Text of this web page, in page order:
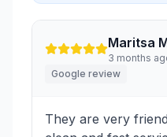
Maritsa
3 months
Google review
They are very